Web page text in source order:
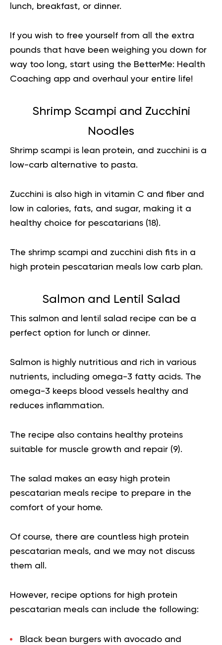
lunch, breakfast, or dinner.
If you wish to free yourself from all the extra
pounds that have been weighing you down for
way too long, start using the BetterMe: Health
Coaching app and overhaul your entire life!
Shrimp Scampi and Zucchini
Noodles
Shrimp scampi is lean protein, and zucchini is a
low-carb alternative to pasta.
Zucchini is also high in vitamin C and fiber and
low in calories, fats, and sugar, making it a
healthy choice for pescatarians (18).
The shrimp scampi and zucchini dish fits in a
high protein pescatarian meals low carb plan.
Salmon and Lentil Salad
This salmon and lentil salad recipe can be a
perfect option for lunch or dinner.
Salmon is highly nutritious and rich in various
nutrients, including omega-3 fatty acids. The
omega-3 keeps blood vessels healthy and
reduces inflammation.
The recipe also contains healthy proteins
suitable for muscle growth and repair (9).
The salad makes an easy high protein
pescatarian meals recipe to prepare in the
comfort of your home.
Of course, there are countless high protein
pescatarian meals, and we may not discuss
them all.
However, recipe options for high protein
pescatarian meals can include the following:
Black bean burgers with avocado and